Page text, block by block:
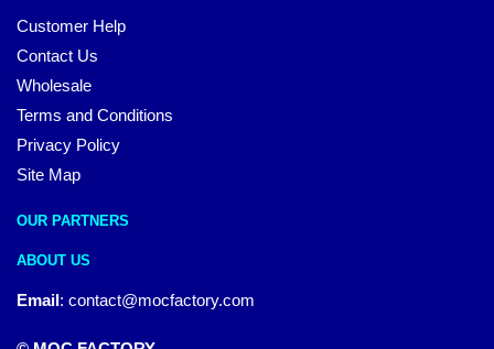
Customer Help
Contact Us
Wholesale
Terms and Conditions
Privacy Policy
Site Map
OUR PARTNERS
ABOUT US
Email: contact@mocfactory.com